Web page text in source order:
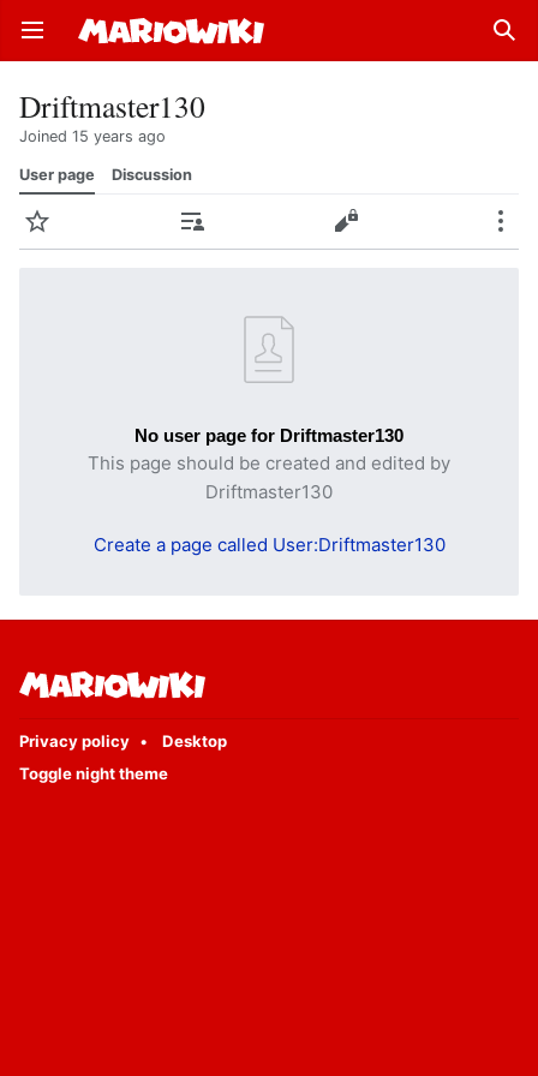
Open main menu
Driftmaster130
Joined 15 years ago
User page Discussion
Contributions Edit
No user page for Driftmaster130
This page should be created and edited by
Driftmaster130
Create a page called User:Driftmaster130
Privacy policy
Desktop
Toggle night theme